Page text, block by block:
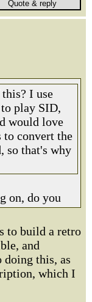
I use
play SID,
would love
convert the
so that's why
on, do you
to build a retro
and
this, as
which I